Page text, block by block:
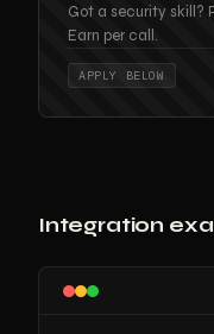
Got a security skill?
Earn per call.
APPLY BELOW
Integration